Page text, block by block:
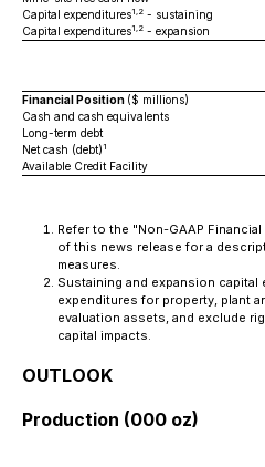
Capital expenditures1,2 - sustaining
Capital expenditures1,2 - expansion
Financial Position ($ millions)
Cash and cash equivalents
Long-term debt
Net cash (debt) 1
Available Credit Facility
Refer to the "Non-GAAP
of this news release for a
measures.
Sustaining and expansion
expenditures for property, plant
evaluation assets, and exclude
capital impacts.
OUTLOOK
Production (000 oz)